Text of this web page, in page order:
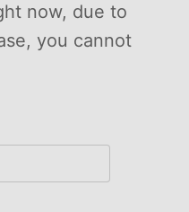
now, due to
you cannot